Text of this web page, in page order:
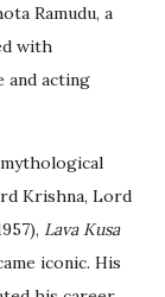
Ramudu, a
with
and acting
Krishna, Lord
Lava Kusa
iconic. His